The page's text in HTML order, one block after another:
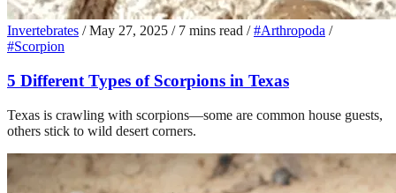
Invertebrates / May 27, 2025 / 7 mins read / #Arthropoda /
#Scorpion
5 Different Types of Scorpions in Texas
Texas is crawling with scorpions—some are common house guests,
others stick to wild desert corners.